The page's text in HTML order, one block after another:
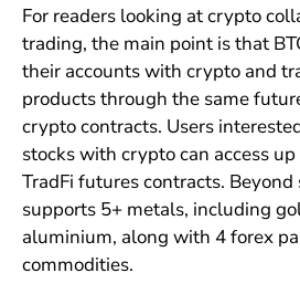
For readers looking at crypto
trading, the main point is that
their accounts with crypto and
products through the same
crypto contracts. Users
stocks with crypto can access
TradFi futures contracts. Beyond
supports 5+ metals, including
aluminium, along with 4 forex
commodities.